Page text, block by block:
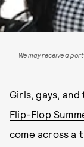
We may receive a
Girls, gays,
Flip-Flop
come across a